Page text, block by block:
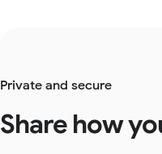
Private and secure
Share how